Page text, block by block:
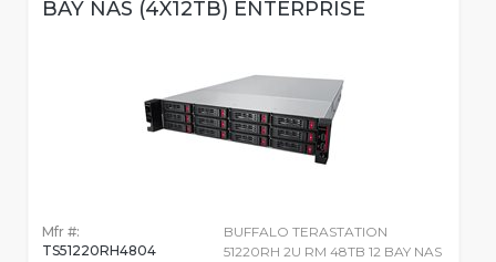
BAY NAS (4X12TB) ENTERPRISE
Mfr #:
TS51220RH4804
BUFFALO TERASTATION
51220RH 2U RM 48TB 12 BAY NAS